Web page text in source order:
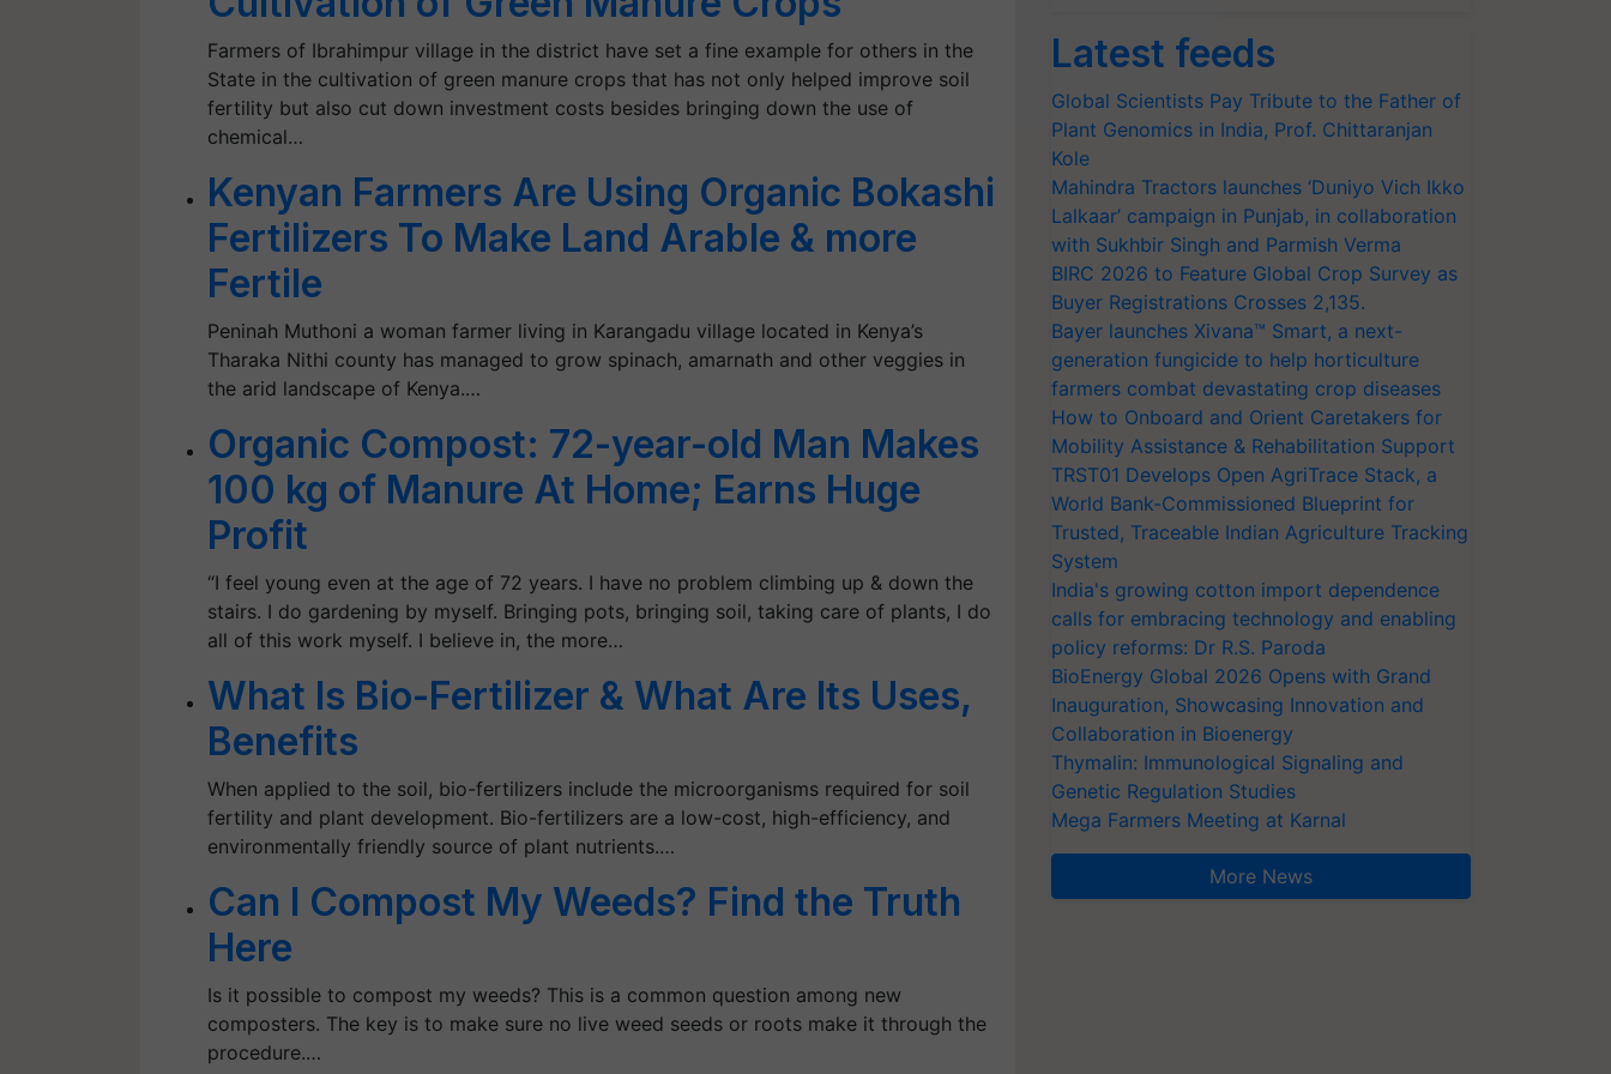
Farmers of Ibrahimpur village in the district have set a fine example for others in the
State in the cultivation of green manure crops that has not only helped improve soil
fertility but also cut down investment costs besides bringing down the use of
chemical…
Kenyan Farmers Are Using Organic Bokashi
Fertilizers To Make Land Arable & more
Fertile
Peninah Muthoni a woman farmer living in Karangadu village located in Kenya’s
Tharaka Nithi county has managed to grow spinach, amarnath and other veggies in
the arid landscape of Kenya.…
Organic Compost: 72-year-old Man Makes
100 kg of Manure At Home; Earns Huge
Profit
“I feel young even at the age of 72 years. I have no problem climbing up & down the
stairs. I do gardening by myself. Bringing pots, bringing soil, taking care of plants, I do
all of this work myself. I believe in, the more…
What Is Bio-Fertilizer & What Are Its Uses,
Benefits
When applied to the soil, bio-fertilizers include the microorganisms required for soil
fertility and plant development. Bio-fertilizers are a low-cost, high-efficiency, and
environmentally friendly source of plant nutrients.…
Can I Compost My Weeds? Find the Truth
Here
Is it possible to compost my weeds? This is a common question among new
composters. The key is to make sure no live weed seeds or roots make it through the
procedure.…
Latest feeds
Global Scientists Pay Tribute to the Father of
Plant Genomics in India, Prof. Chittaranjan
Kole
Mahindra Tractors launches ‘Duniyo Vich Ikko
Lalkaar’ campaign in Punjab, in collaboration
with Sukhbir Singh and Parmish Verma
BIRC 2026 to Feature Global Crop Survey as
Buyer Registrations Crosses 2,135.
Bayer launches Xivana™ Smart, a next-
generation fungicide to help horticulture
farmers combat devastating crop diseases
How to Onboard and Orient Caretakers for
Mobility Assistance & Rehabilitation Support
TRST01 Develops Open AgriTrace Stack, a
World Bank-Commissioned Blueprint for
Trusted, Traceable Indian Agriculture Tracking
System
India's growing cotton import dependence
calls for embracing technology and enabling
policy reforms: Dr R.S. Paroda
BioEnergy Global 2026 Opens with Grand
Inauguration, Showcasing Innovation and
Collaboration in Bioenergy
Thymalin: Immunological Signaling and
Genetic Regulation Studies
Mega Farmers Meeting at Karnal
More News